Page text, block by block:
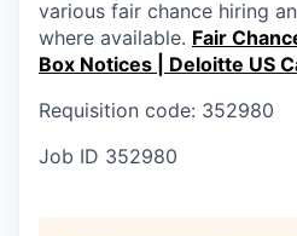
various fair chance hiring
where available. Fair
Box Notices | Deloitte US
Requisition code: 352980
Job ID 352980